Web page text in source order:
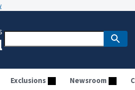
Exclusions Newsroom